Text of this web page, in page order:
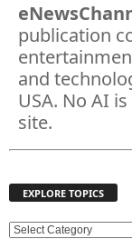
publication
and
USA. No AI
site.
EXPLORE TOPICS
E